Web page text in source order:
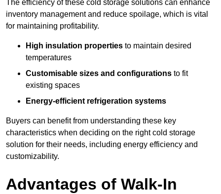
The efficiency of these cold storage solutions can enhance
inventory management and reduce spoilage, which is vital
for maintaining profitability.
High insulation properties to maintain desired
temperatures
Customisable sizes and configurations to fit
existing spaces
Energy-efficient refrigeration systems
Buyers can benefit from understanding these key
characteristics when deciding on the right cold storage
solution for their needs, including energy efficiency and
customizability.
Advantages of Walk-In